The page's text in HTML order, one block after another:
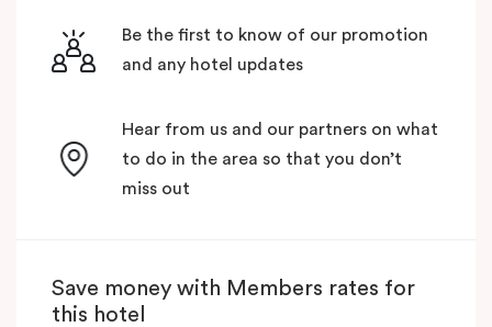
Be the first to know of our promotion
and any hotel updates
Hear from us and our partners on what
to do in the area so that you don’t
miss out
Save money with Members rates for
this hotel